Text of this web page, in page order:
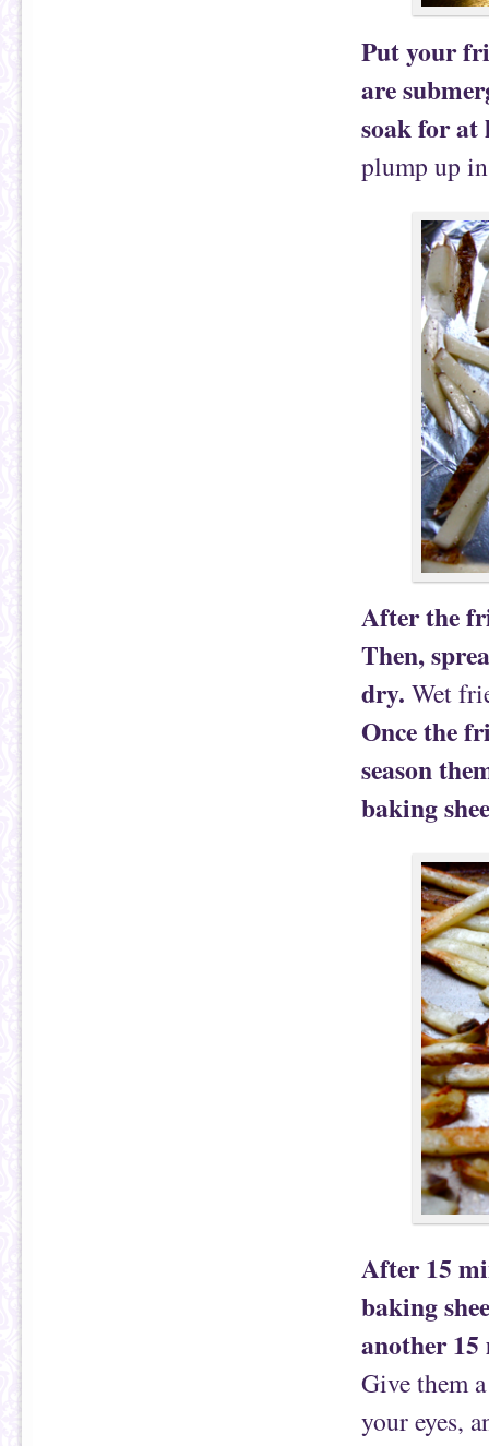
Put your
are
soak for at
plump up
After the
Then,
dry. Wet
Once the
season
baking
After 15
baking
another
Give them
your eyes,